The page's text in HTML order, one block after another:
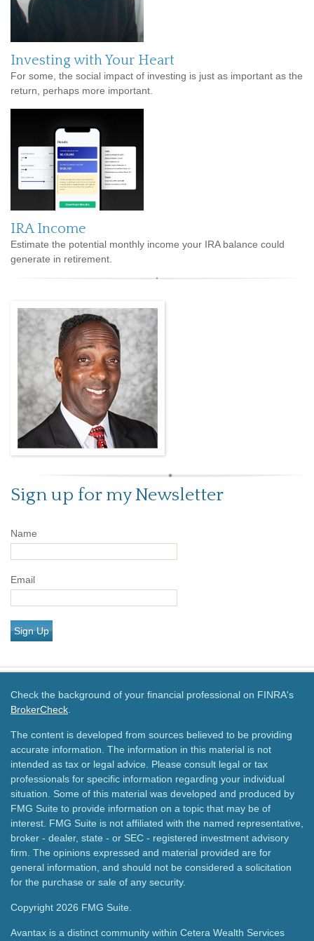
Investing with Your Heart
For some, the social impact of investing is just as important as the
return, perhaps more important.
IRA Income
Estimate the potential monthly income your IRA balance could
generate in retirement.
Sign up for my Newsletter
Name
Email
Sign Up
Check the background of your financial professional on FINRA's
BrokerCheck
The content is developed from sources believed to be providing
accurate information. The information in this material is not
intended as tax or legal advice. Please consult legal or tax
professionals for specific information regarding your individual
situation. Some of this material was developed and produced by
FMG Suite to provide information on a topic that may be of
interest. FMG Suite is not affiliated with the named representative,
broker - dealer, state - or SEC - registered investment advisory
firm. The opinions expressed and material provided are for
general information, and should not be considered a solicitation
for the purchase or sale of any security.
Copyright 2026 FMG Suite.
Avantax is a distinct community within Cetera Wealth Services